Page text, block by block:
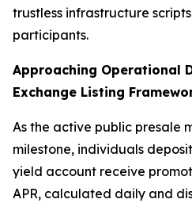
trustless infrastructure
participants.
Approaching Operational
Exchange Listing
As the active public presale
milestone, individuals
yield account receive
APR, calculated daily and